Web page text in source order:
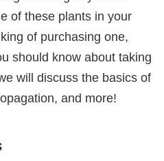
of these plants in your
of purchasing one,
should know about taking
will discuss the basics of
and more!